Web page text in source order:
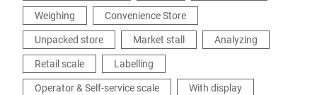
Weighing
Convenience Store
Unpacked store
Market stall
Analyzing
Retail scale
Labelling
Operator & Self-service scale
With display